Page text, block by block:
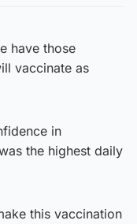
have those
vaccinate as
in
the highest daily
this vaccination